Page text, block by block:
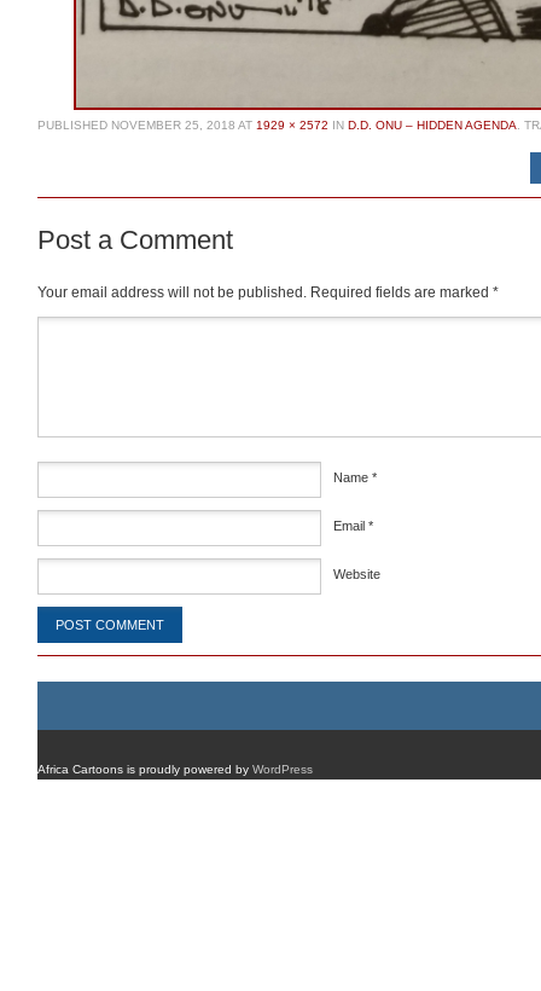
PUBLISHED NOVEMBER 25, 2018 AT 1929 × 2572 IN D.D. ONU – HIDDEN AGENDA .
Post a Comment
Your email address will not be published. Required fields are marked *
Name *
Email *
Website
Africa Cartoons is proudly powered by WordPress